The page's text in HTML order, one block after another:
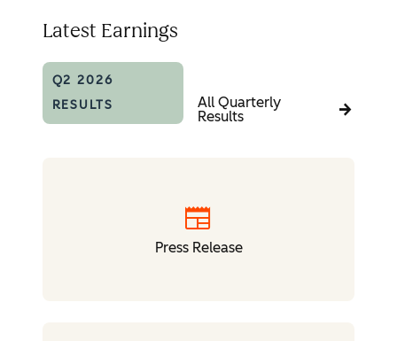
Latest Earnings
Q2 2026
RESULTS
All Quarterly
Results
newspaper
Press Release